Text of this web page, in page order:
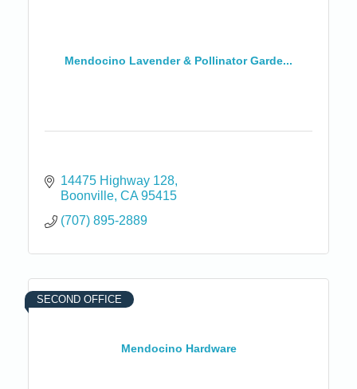
Mendocino Lavender & Pollinator Garde...
14475 Highway 128
Boonville CA 95415
(707) 895-2889
Mendocino Hardware
SECOND OFFICE